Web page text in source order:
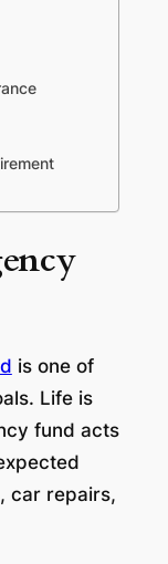
is one of
Life is
fund acts
car repairs,